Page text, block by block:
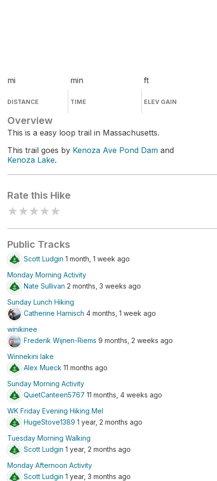
mi
DISTANCE
min
TIME
ft
ELEV GAIN
Overview
This is a easy loop trail in Massachusetts.
This trail goes by Kenoza Ave Pond Dam and
Kenoza Lake.
Rate this Hike
★★★★★
Public Tracks
Scott Ludgin 1 month, 1 week ago
Monday Morning Activity
Nate Sullivan 2 months, 3 weeks ago
Sunday Lunch Hiking
Catherine Harnisch 4 months, 1 week ago
winikinee
Frederik Wijnen-Riems 9 months, 2 weeks ago
Winnekini lake
Alex Mueck 11 months ago
Sunday Morning Activity
QuietCanteen5767 11 months, 4 weeks ago
WK Friday Evening Hiking Mel
HugeStove1389 1 year, 2 months ago
Tuesday Morning Walking
Scott Ludgin 1 year, 2 months ago
Monday Afternoon Activity
Scott Ludgin 1 year, 3 months ago